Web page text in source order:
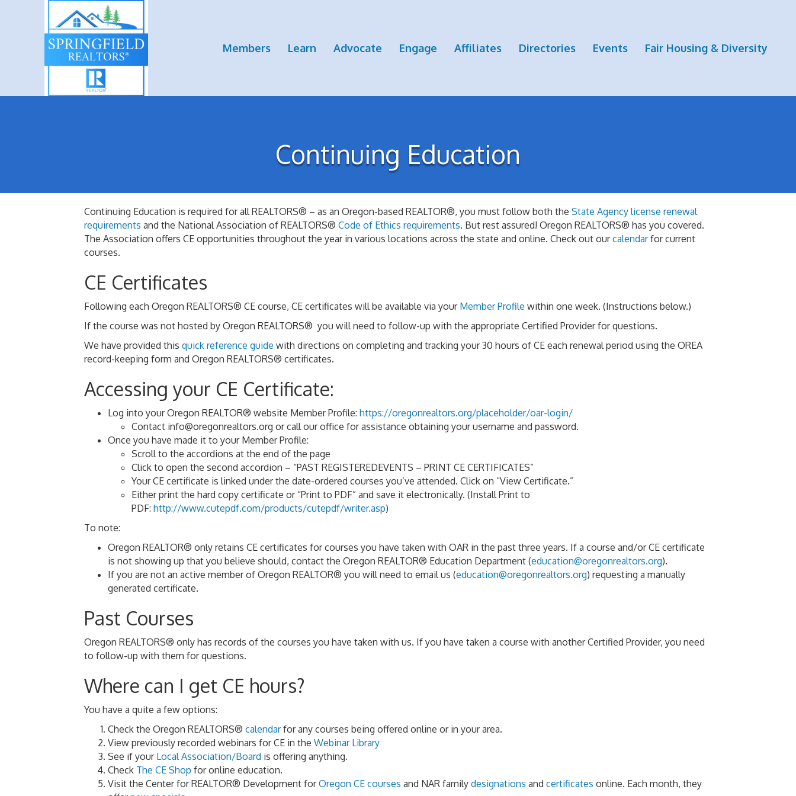
Members Learn Advocate Engage Affiliates Directories Events Fair Housing & Diversity
Continuing Education
Continuing Education is required for all REALTORS® – as an Oregon-based REALTOR®, you must follow both the State Agency license renewal
requirements and the National Association of REALTORS® Code of Ethics requirements. But rest assured! Oregon REALTORS® has you covered.
The Association offers CE opportunities throughout the year in various locations across the state and online. Check out ourcalendarfor current
courses.
CE Certificates
Following each Oregon REALTORS® CE course, CE certificates will be available via your Member Profile within one week. (Instructions below.)
If the course was not hosted by Oregon REALTORS® you will need to follow-up with the appropriate Certified Provider for questions.
We have provided this quick reference guide with directions on completing and tracking your 30 hours of CE each renewal period using the OREA
record-keeping form and Oregon REALTORS® certificates.
Accessing your CE Certificate:
Log into your Oregon REALTOR® website Member Profile: https://oregonrealtors.org/placeholder/oar-login/
Contact info@oregonrealtors.org or call our office for assistance obtaining your username and password.
Once you have made it to your Member Profile:
Scroll to the accordions at the end of the page
Click to open the second accordion – “PAST REGISTEREDEVENTS – PRINT CE CERTIFICATES”
Your CE certificate is linked under the date-ordered courses you’ve attended. Click on “View Certificate.”
Either print the hard copy certificate or “Print to PDF” and save it electronically. (Install Print to
PDF: http://www.cutepdf.com/products/cutepdf/writer.asp)
To note:
Oregon REALTOR® only retains CE certificates for courses you have taken with OAR in the past three years. If a course and/or CE certificate
is not showing up that you believe should, contact the Oregon REALTOR® Education Department (education@oregonrealtors.org).
If you are not an active member of Oregon REALTOR® you will need to email us (education@oregonrealtors.org) requesting a manually
generated certificate.
Past Courses
Oregon REALTORS® only has records of the courses you have taken with us. If you have taken a course with another Certified Provider, you need
to follow-up with them for questions.
Where can I get CE hours?
You have a quite a few options:
Check the Oregon REALTORS® calendarfor any courses being offered online or in your area.
View previously recorded webinars for CE in the Webinar Library
See if your Local Association/Board is offering anything.
Check The CE Shop for online education.
Visit the Center for REALTOR® Development forOregon CE courses and NAR family designations and certificates online. Each month, they